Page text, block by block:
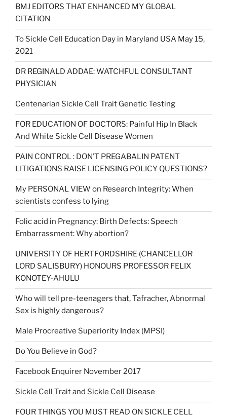
BMJ EDITORS THAT ENHANCED MY GLOBAL
CITATION
To Sickle Cell Education Day in Maryland USA May 15,
2021
DR REGINALD ADDAE: WATCHFUL CONSULTANT
PHYSICIAN
Centenarian Sickle Cell Trait Genetic Testing
FOR EDUCATION OF DOCTORS: Painful Hip In Black
And White Sickle Cell Disease Women
PAIN CONTROL : DON’T PREGABALIN PATENT
LITIGATIONS RAISE LICENSING POLICY QUESTIONS?
My PERSONAL VIEW on Research Integrity: When
scientists confess to lying
Folic acid in Pregnancy: Birth Defects: Speech
Embarrassment: Why abortion?
UNIVERSITY OF HERTFORDSHIRE (CHANCELLOR
LORD SALISBURY) HONOURS PROFESSOR FELIX
KONOTEY-AHULU
Who will tell pre-teenagers that, Tafracher, Abnormal
Sex is highly dangerous?
Male Procreative Superiority Index (MPSI)
Do You Believe in God?
Facebook Enquirer November 2017
Sickle Cell Trait and Sickle Cell Disease
FOUR THINGS YOU MUST READ ON SICKLE CELL